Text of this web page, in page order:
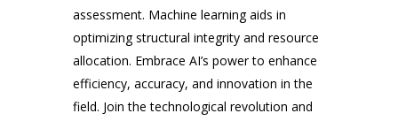
assessment. Machine learning aids in
optimizing structural integrity and resource
allocation. Embrace AI’s power to enhance
efficiency, accuracy, and innovation in the
field. Join the technological revolution and